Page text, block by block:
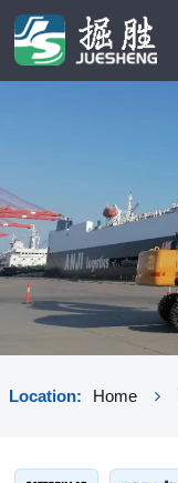
Location: Home